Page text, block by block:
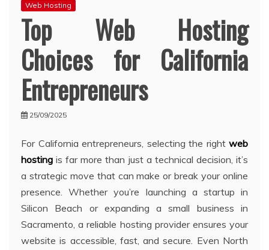
Web Hosting
Top Web Hosting
Choices for California
Entrepreneurs
25/09/2025
For California entrepreneurs, selecting the right web
hosting is far more than just a technical decision, it’s
a strategic move that can make or break your online
presence. Whether you’re launching a startup in
Silicon Beach or expanding a small business in
Sacramento, a reliable hosting provider ensures your
website is accessible, fast, and secure. Even North